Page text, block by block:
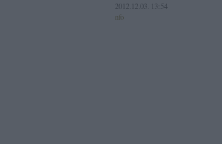
2012.12.03. 13:54
nfo